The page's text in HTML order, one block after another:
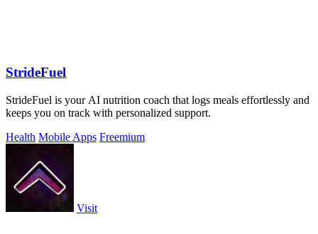
StrideFuel
StrideFuel is your AI nutrition coach that logs meals effortlessly and
keeps you on track with personalized support.
Health Mobile Apps Freemium
Visit